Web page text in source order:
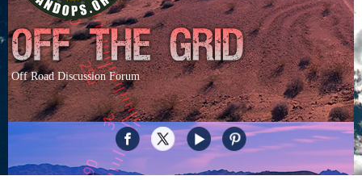
Off Road Discussion Forum